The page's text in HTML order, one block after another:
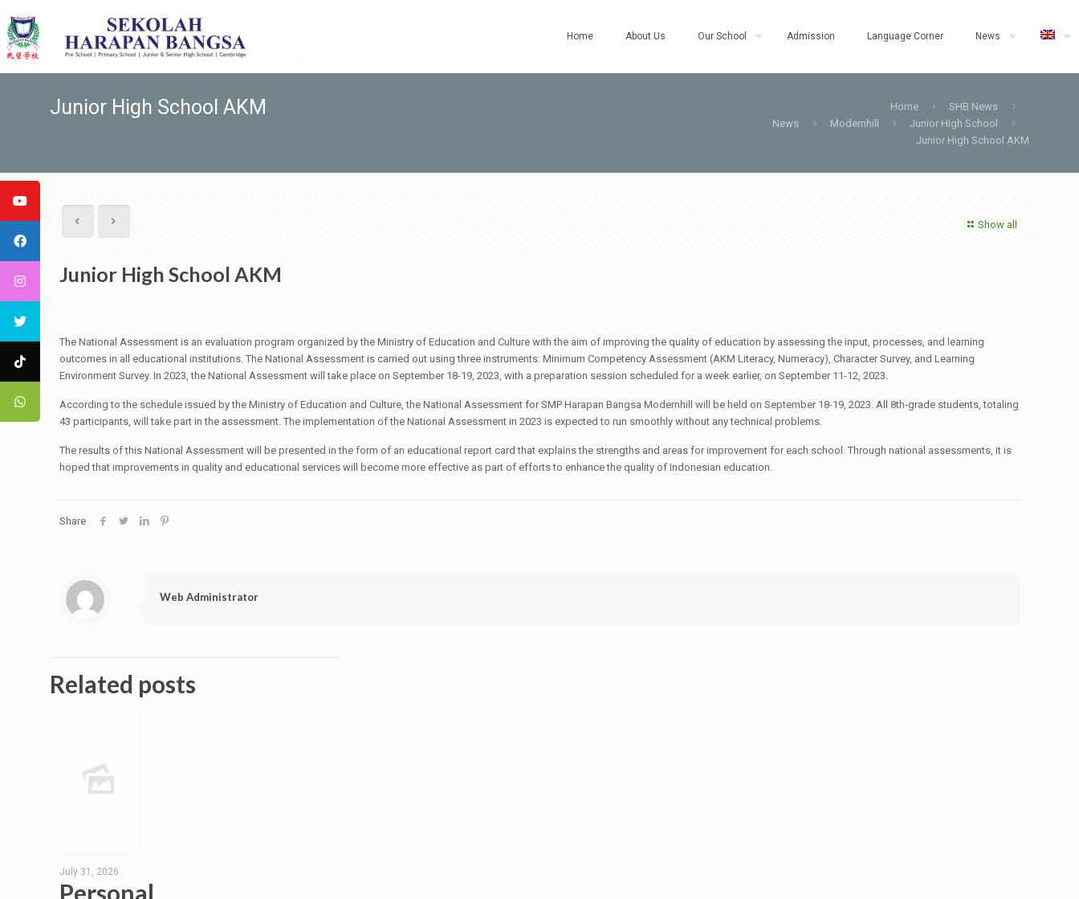
Home About Us Our School Admission Language Corner News
Junior High School AKM Home
SHB News
News
Modernhill
Junior High School
Junior High School AKM
Show all
Junior High School AKM
The National Assessment is an evaluation program organized by the Ministry of Education and Culture with the aim of improving the quality of education by assessing the input, processes, and learning
outcomes in all educational institutions. The National Assessment is carried out using three instruments: Minimum Competency Assessment (AKM Literacy, Numeracy), Character Survey, and Learning
Environment Survey. In 2023, the National Assessment will take place on September 18-19, 2023, with a preparation session scheduled for a week earlier, on September 11-12, 2023.
According to the schedule issued by the Ministry of Education and Culture, the National Assessment for SMP Harapan Bangsa Modernhill will be held on September 18-19, 2023. All 8th-grade students, totaling
43 participants, will take part in the assessment. The implementation of the National Assessment in 2023 is expected to run smoothly without any technical problems.
The results of this National Assessment will be presented in the form of an educational report card that explains the strengths and areas for improvement for each school. Through national assessments, it is
hoped that improvements in quality and educational services will become more effective as part of efforts to enhance the quality of Indonesian education.
Share
Web Administrator
Related posts
July 31, 2026
Personal